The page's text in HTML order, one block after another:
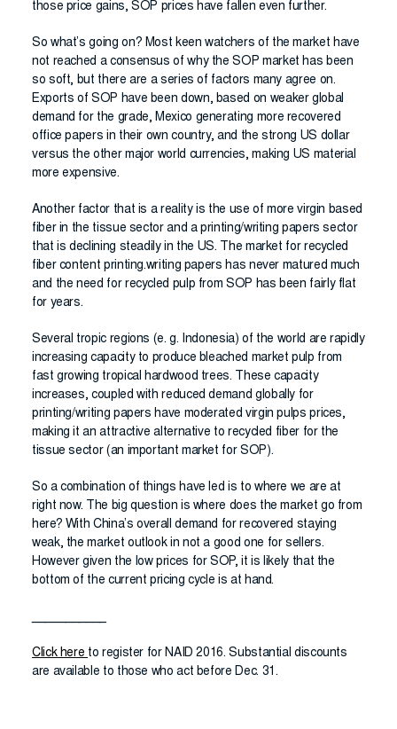
those price gains, SOP prices have fallen even further.
So what’s going on? Most keen watchers of the market have
not reached a consensus of why the SOP market has been
so soft, but there are a series of factors many agree on.
Exports of SOP have been down, based on weaker global
demand for the grade, Mexico generating more recovered
office papers in their own country, and the strong US dollar
versus the other major world currencies, making US material
more expensive.
Another factor that is a reality is the use of more virgin based
fiber in the tissue sector and a printing/writing papers sector
that is declining steadily in the US. The market for recycled
fiber content printing.writing papers has never matured much
and the need for recycled pulp from SOP has been fairly flat
for years.
Several tropic regions (e. g. Indonesia) of the world are rapidly
increasing capacity to produce bleached market pulp from
fast growing tropical hardwood trees. These capacity
increases, coupled with reduced demand globally for
printing/writing papers have moderated virgin pulps prices,
making it an attractive alternative to recycled fiber for the
tissue sector (an important market for SOP).
So a combination of things have led is to where we are at
right now. The big question is where does the market go from
here? With China’s overall demand for recovered staying
weak, the market outlook in not a good one for sellers.
However given the low prices for SOP, it is likely that the
bottom of the current pricing cycle is at hand.
Click here to register for NAID 2016. Substantial discounts
are available to those who act before Dec. 31.